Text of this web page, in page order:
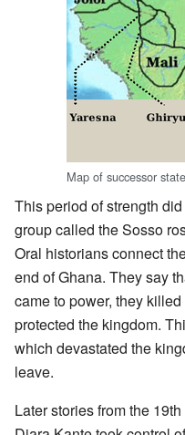
Map of successor
This period of strength
group called the Sosso
Oral historians connect
end of Ghana. They say
came to power, they
protected the kingdom.
which devastated the
leave.
Later stories from the